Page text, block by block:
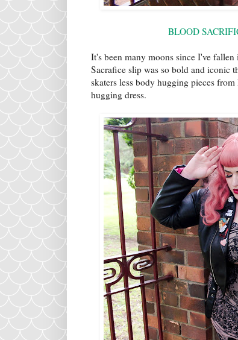
BLOOD
It's been many moons since I've
Sacrafice slip was so bold and iconic
skaters less body hugging pieces
hugging dress.